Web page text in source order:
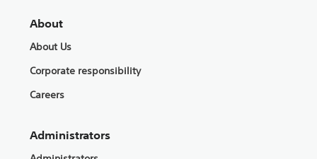
About
About Us
Corporate responsibility
Careers
Administrators